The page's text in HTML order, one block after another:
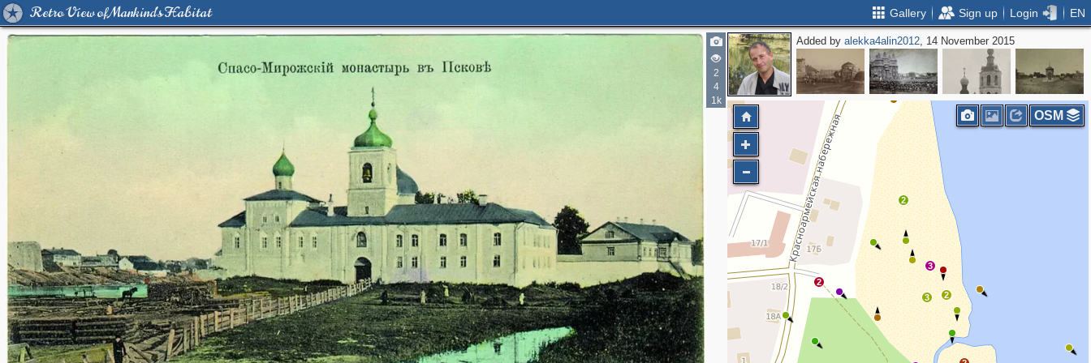
Retro View of Mankind's Habitat Gallery Sign up Login EN
2
4
1k
Added byalekka4alin2012, 14 November 2015
2
2
2 2
2
3
3 2
OSM